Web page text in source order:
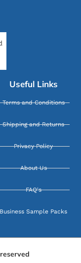
Useful Links
Terms and Conditions
Shipping and Returns
Privacy Policy
About Us
FAQ's
Business Sample Packs